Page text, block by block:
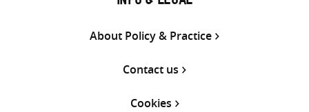
INFO & LEGAL
About Policy & Practice
Contact us
Cookies